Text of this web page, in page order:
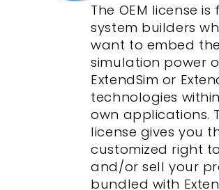
The OEM license is
system builders
want to embed the
simulation power
ExtendSim or
technologies
own applications.
license gives you
customized right
and/or sell your
bundled with